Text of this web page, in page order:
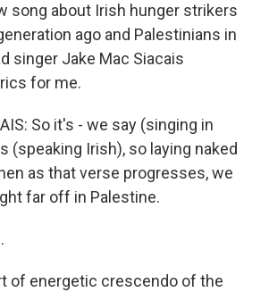
song about Irish hunger strikers
ago and Palestinians in
singer Jake Mac Siacais
for me.
So it's - we say (singing in
(speaking Irish), so laying naked
as that verse progresses, we
far off in Palestine.
of energetic crescendo of the